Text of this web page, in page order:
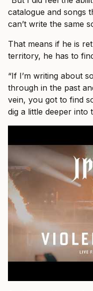
catalogue and songs
can’t write the same
That means if he is
territory, he has to
“If I’m writing about
through in the past
vein, you got to find
dig a little deeper into